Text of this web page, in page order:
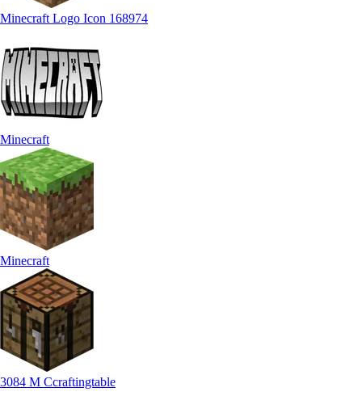
Minecraft Logo Icon 168974
Minecraft
Minecraft
3084 M Ccraftingtable